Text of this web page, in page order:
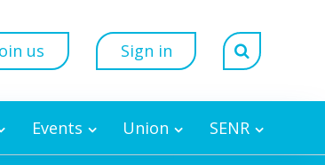
us Sign in
Events Union SENR